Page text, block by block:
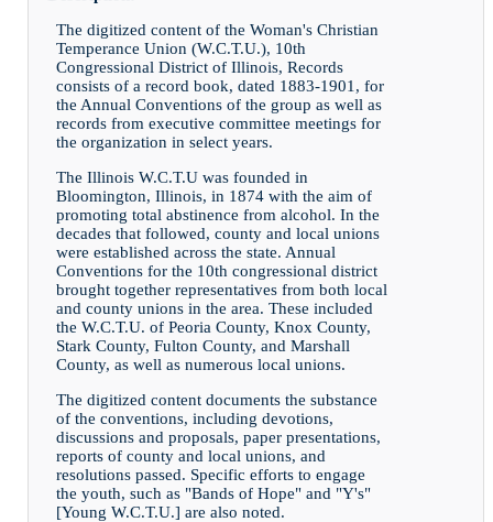
The digitized content of the Woman's Christian
Temperance Union (W.C.T.U.), 10th
Congressional District of Illinois, Records
consists of a record book, dated 1883-1901, for
the Annual Conventions of the group as well as
records from executive committee meetings for
the organization in select years.
The Illinois W.C.T.U was founded in
Bloomington, Illinois, in 1874 with the aim of
promoting total abstinence from alcohol. In the
decades that followed, county and local unions
were established across the state. Annual
Conventions for the 10th congressional district
brought together representatives from both local
and county unions in the area. These included
the W.C.T.U. of Peoria County, Knox County,
Stark County, Fulton County, and Marshall
County, as well as numerous local unions.
The digitized content documents the substance
of the conventions, including devotions,
discussions and proposals, paper presentations,
reports of county and local unions, and
resolutions passed. Specific efforts to engage
the youth, such as "Bands of Hope" and "Y's"
[Young W.C.T.U.] are also noted.